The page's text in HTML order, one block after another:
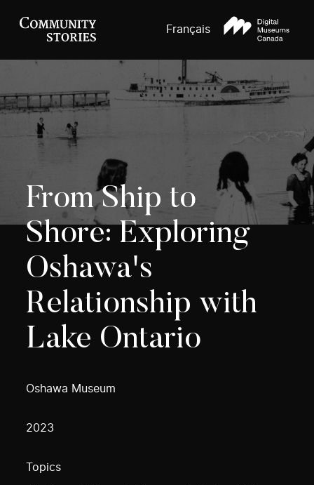
Français
From Ship to
Shore: Exploring
Oshawa's
Relationship with
Lake Ontario
Oshawa Museum
2023
Topics